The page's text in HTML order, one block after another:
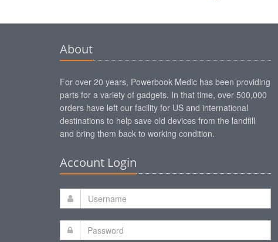
About
For over 20 years, Powerbook Medic has been providing
parts for a variety of gadgets. In that time, over 500,000
orders have left our facility for US and international
destinations to help save old devices from the landfill
and bring them back to working condition.
Account Login